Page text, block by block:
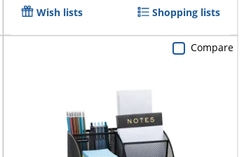
Wish lists Shopping lists
Compare